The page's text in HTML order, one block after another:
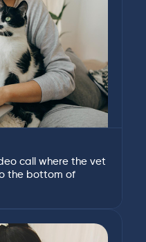
call where the vet
the bottom of